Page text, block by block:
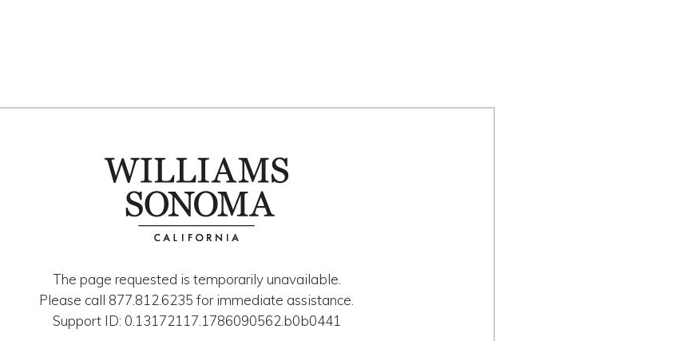
The page requested is temporarily unavailable.
Please call 877.812.6235 for immediate assistance.
Support ID: 0.13172117.1786090562.b0b0441